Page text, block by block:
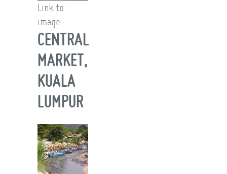
Link to
image
CENTRAL
MARKET,
KUALA
LUMPUR